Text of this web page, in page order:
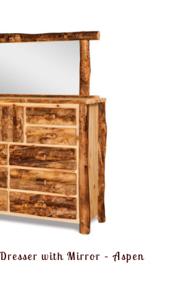
with Mirror – Aspen